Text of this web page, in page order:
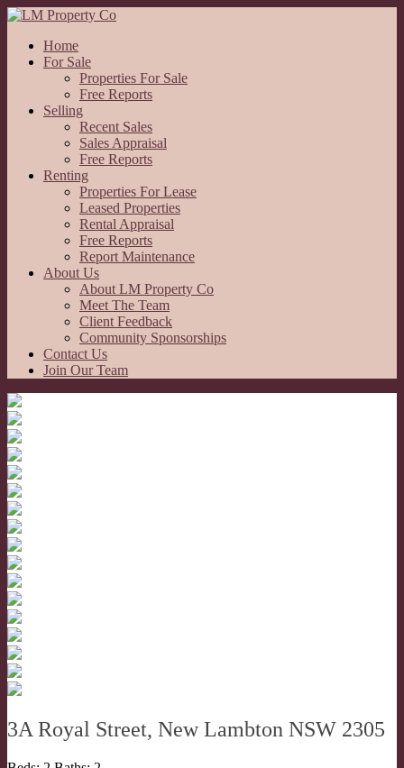
Home
For Sale
Properties For Sale
Free Reports
Selling
Recent Sales
Sales Appraisal
Free Reports
Renting
Properties For Lease
Leased Properties
Rental Appraisal
Free Reports
Report Maintenance
About Us
About LM Property Co
Meet The Team
Client Feedback
Community Sponsorships
Contact Us
Join Our Team
3A Royal Street, New Lambton NSW 2305